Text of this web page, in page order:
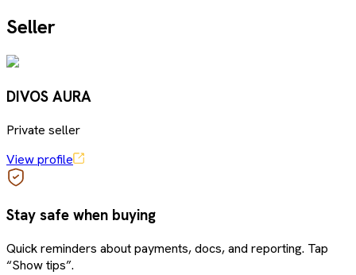
Seller
DIVOS AURA
Private seller
View profile
Stay safe when buying
Quick reminders about payments, docs, and reporting. Tap
“Show tips”.